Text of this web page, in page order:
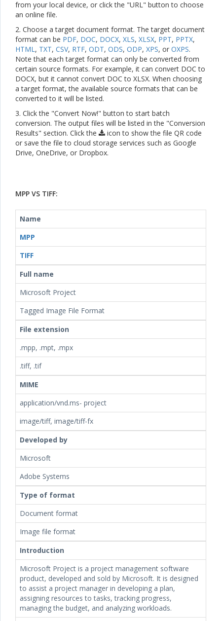
from your local device, or click the "URL" button to choose
an online file.
2. Choose a target document format. The target document
format can be PDF, DOC, DOCX, XLS, XLSX, PPT, PPTX,
HTML, TXT, CSV, RTF, ODT, ODS, ODP, XPS, or OXPS.
Note that each target format can only be converted from
certain source formats. For example, it can convert DOC to
DOCX, but it cannot convert DOC to XLSX. When choosing
a target format, the available source formats that can be
converted to it will be listed.
3. Click the "Convert Now!" button to start batch
conversion. The output files will be listed in the "Conversion
Results" section. Click the
icon to show the file QR code
or save the file to cloud storage services such as Google
Drive, OneDrive, or Dropbox.
MPP VS TIFF:
Name
MPP
TIFF
Full name
Microsoft Project
Tagged Image File Format
File extension
.mpp, .mpt, .mpx
.tiff, .tif
MIME
application/vnd.ms- project
image/tiff, image/tiff-fx
Developed by
Microsoft
Adobe Systems
Type of format
Document format
Image file format
Introduction
Microsoft Project is a project management software
product, developed and sold by Microsoft. It is designed
to assist a project manager in developing a plan,
assigning resources to tasks, tracking progress,
managing the budget, and analyzing workloads.